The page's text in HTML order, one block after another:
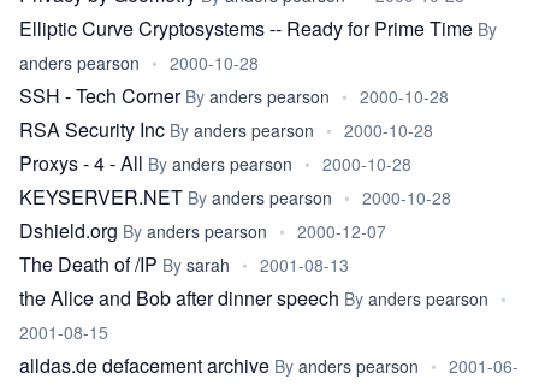
Elliptic Curve Cryptosystems -- Ready for Prime Time By
anders pearson • 2000-10-28
SSH - Tech Corner By anders pearson • 2000-10-28
RSA Security Inc By anders pearson • 2000-10-28
Proxys - 4 - All By anders pearson • 2000-10-28
KEYSERVER.NET By anders pearson • 2000-10-28
Dshield.org By anders pearson • 2000-12-07
The Death of /IP By sarah • 2001-08-13
the Alice and Bob after dinner speech By anders pearson •
2001-08-15
alldas.de defacement archive By anders pearson • 2001-06-